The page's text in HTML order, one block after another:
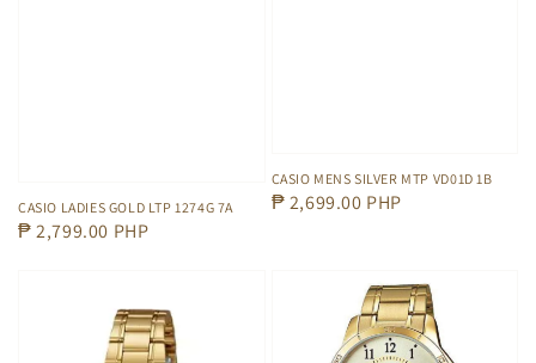
CASIO LADIES GOLD LTP 1274G 7A
Regular
₱ 2,799.00 PHP
CASIO MENS SILVER MTP VD01D 1B
Regular
₱ 2,699.00 PHP